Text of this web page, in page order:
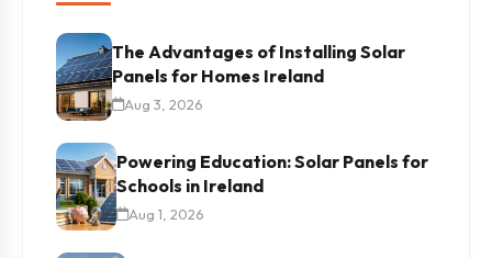
The Advantages of Installing Solar
Panels for Homes Ireland
Aug 3, 2026
Powering Education: Solar Panels for
Schools in Ireland
Aug 1, 2026